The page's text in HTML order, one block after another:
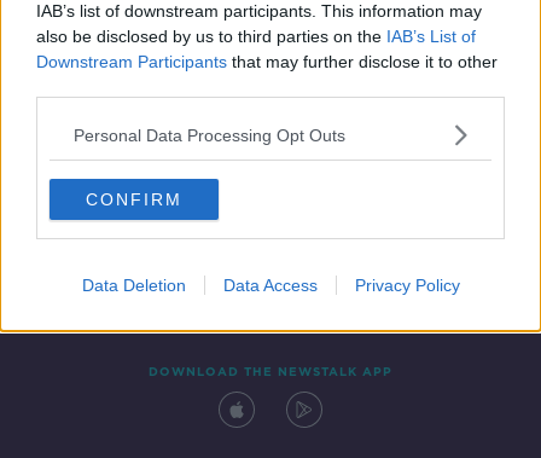
IAB’s list of downstream participants. This information may
also be disclosed by us to third parties on the IAB’s List of
Downstream Participants that may further disclose it to other
Personal Data Processing Opt Outs
CONFIRM
Data Deletion Data Access Privacy Policy
Contact Events
DOWNLOAD THE NEWSTALK APP